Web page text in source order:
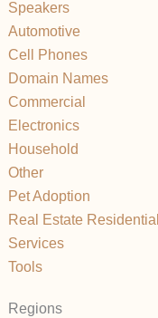
Speakers
Automotive
Cell Phones
Domain Names
Commercial
Electronics
Household
Other
Pet Adoption
Real Estate Residential
Services
Tools
Regions